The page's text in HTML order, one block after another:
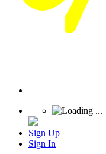
Sign Up
Sign In